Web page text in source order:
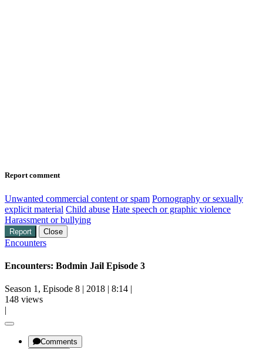
Report comment
Unwanted commercial content or spam Pornography or sexually
explicit material Child abuse Hate speech or graphic violence
Harassment or bullying
Report Close
Encounters
Encounters: Bodmin Jail Episode 3
Season 1, Episode 8 | 2018 | 8:14 |
148 views
|
Comments